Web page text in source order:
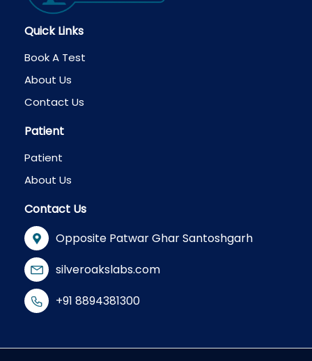
Quick Links
Book A Test
About Us
Contact Us
Patient
Patient
About Us
Contact Us
Opposite Patwar Ghar Santoshgarh
silveroakslabs.com
+91 8894381300